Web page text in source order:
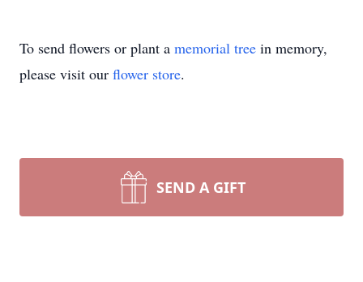
To send flowers or plant a memorial tree in memory,
please visit our flower store.
SEND A GIFT